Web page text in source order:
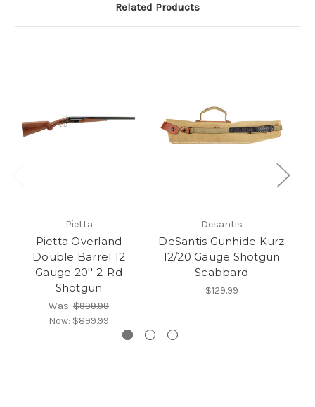
Related Products
Pietta
Pietta Overland
Double Barrel 12
Gauge 20'' 2-Rd
Shotgun
Was: $999.99
Now: $899.99
Desantis
DeSantis Gunhide Kurz
12/20 Gauge Shotgun
Scabbard
$129.99